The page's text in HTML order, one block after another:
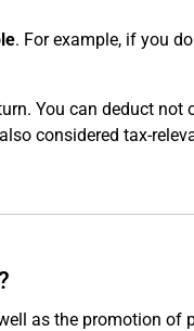
. For example, if you
You can deduct not
considered tax-
as the promotion of